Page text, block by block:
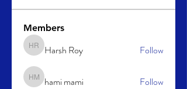
Members
Harsh Roy
Harsh Roy Follow
hami mami
hami mami Follow